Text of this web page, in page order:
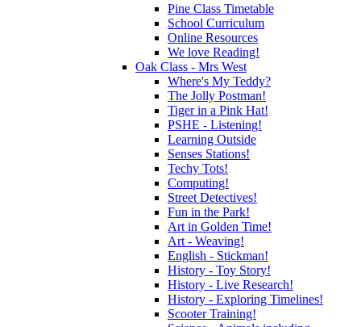
Pine Class Timetable
School Curriculum
Online Resources
We love Reading!
Oak Class - Mrs West
Where's My Teddy?
The Jolly Postman!
Tiger in a Pink Hat!
PSHE - Listening!
Learning Outside
Senses Stations!
Techy Tots!
Computing!
Street Detectives!
Fun in the Park!
Art in Golden Time!
Art - Weaving!
English - Stickman!
History - Toy Story!
History - Live Research!
History - Exploring Timelines!
Scooter Training!